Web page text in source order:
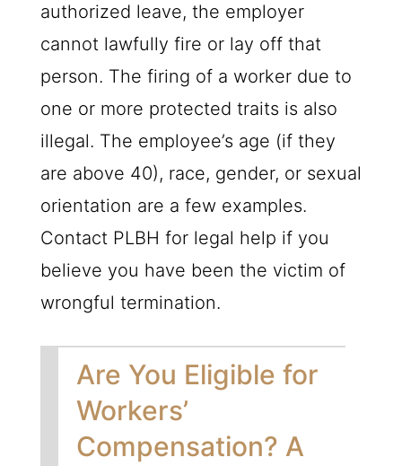
authorized leave, the employer
cannot lawfully fire or lay off that
person. The firing of a worker due to
one or more protected traits is also
illegal. The employee’s age (if they
are above 40), race, gender, or sexual
orientation are a few examples.
Contact PLBH for legal help if you
believe you have been the victim of
wrongful termination.
Are You Eligible for
Workers’
Compensation? A